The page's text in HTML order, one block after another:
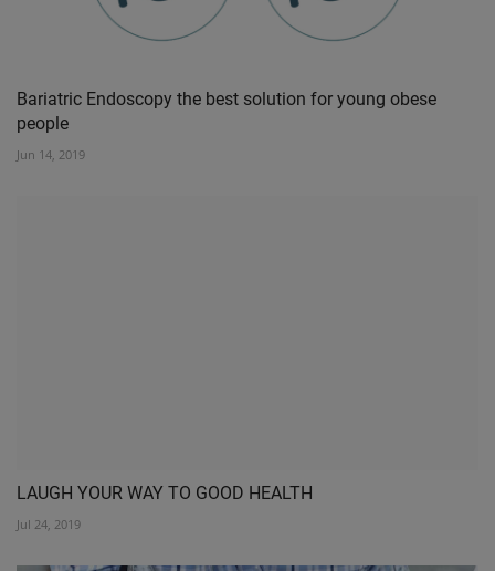
Bariatric Endoscopy the best solution for young obese
people
Jun 14, 2019
LAUGH YOUR WAY TO GOOD HEALTH
Jul 24, 2019